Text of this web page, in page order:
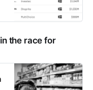
the race for